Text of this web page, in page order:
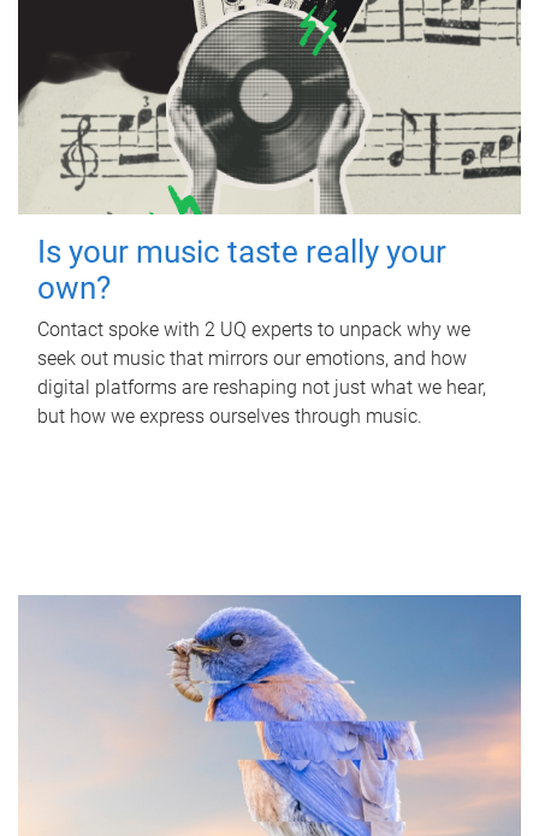
Is your music taste really your
own?
Contact spoke with 2 UQ experts to unpack why we
seek out music that mirrors our emotions, and how
digital platforms are reshaping not just what we hear,
but how we express ourselves through music.